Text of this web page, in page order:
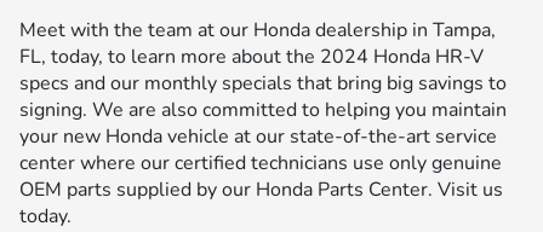
Meet with the team at our Honda dealership in Tampa,
FL, today, to learn more about the 2024 Honda HR-V
specs and our monthly specials that bring big savings to
signing. We are also committed to helping you maintain
your new Honda vehicle at our state-of-the-art service
center where our certified technicians use only genuine
OEM parts supplied by our Honda Parts Center. Visit us
today.